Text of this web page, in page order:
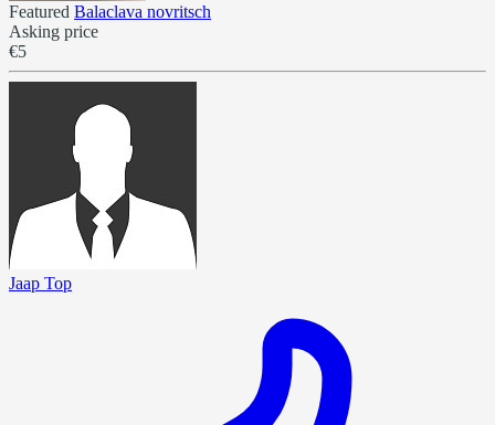
Featured Balaclava novritsch
Asking price
€5
Jaap Top